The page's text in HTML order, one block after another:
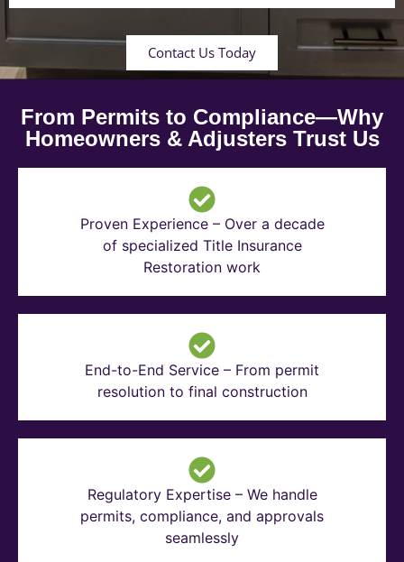
Contact Us Today
From Permits to Compliance—Why
Homeowners & Adjusters Trust Us
Proven Experience – Over a decade
of specialized Title Insurance
Restoration work
End-to-End Service – From permit
resolution to final construction
Regulatory Expertise – We handle
permits, compliance, and approvals
seamlessly